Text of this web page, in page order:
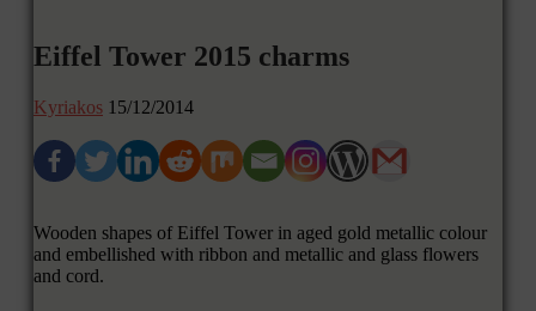
Eiffel Tower 2015 charms
Kyriakos 15/12/2014
Wooden shapes of Eiffel Tower in aged gold metallic colour
and embellished with ribbon and metallic and glass flowers
and cord.